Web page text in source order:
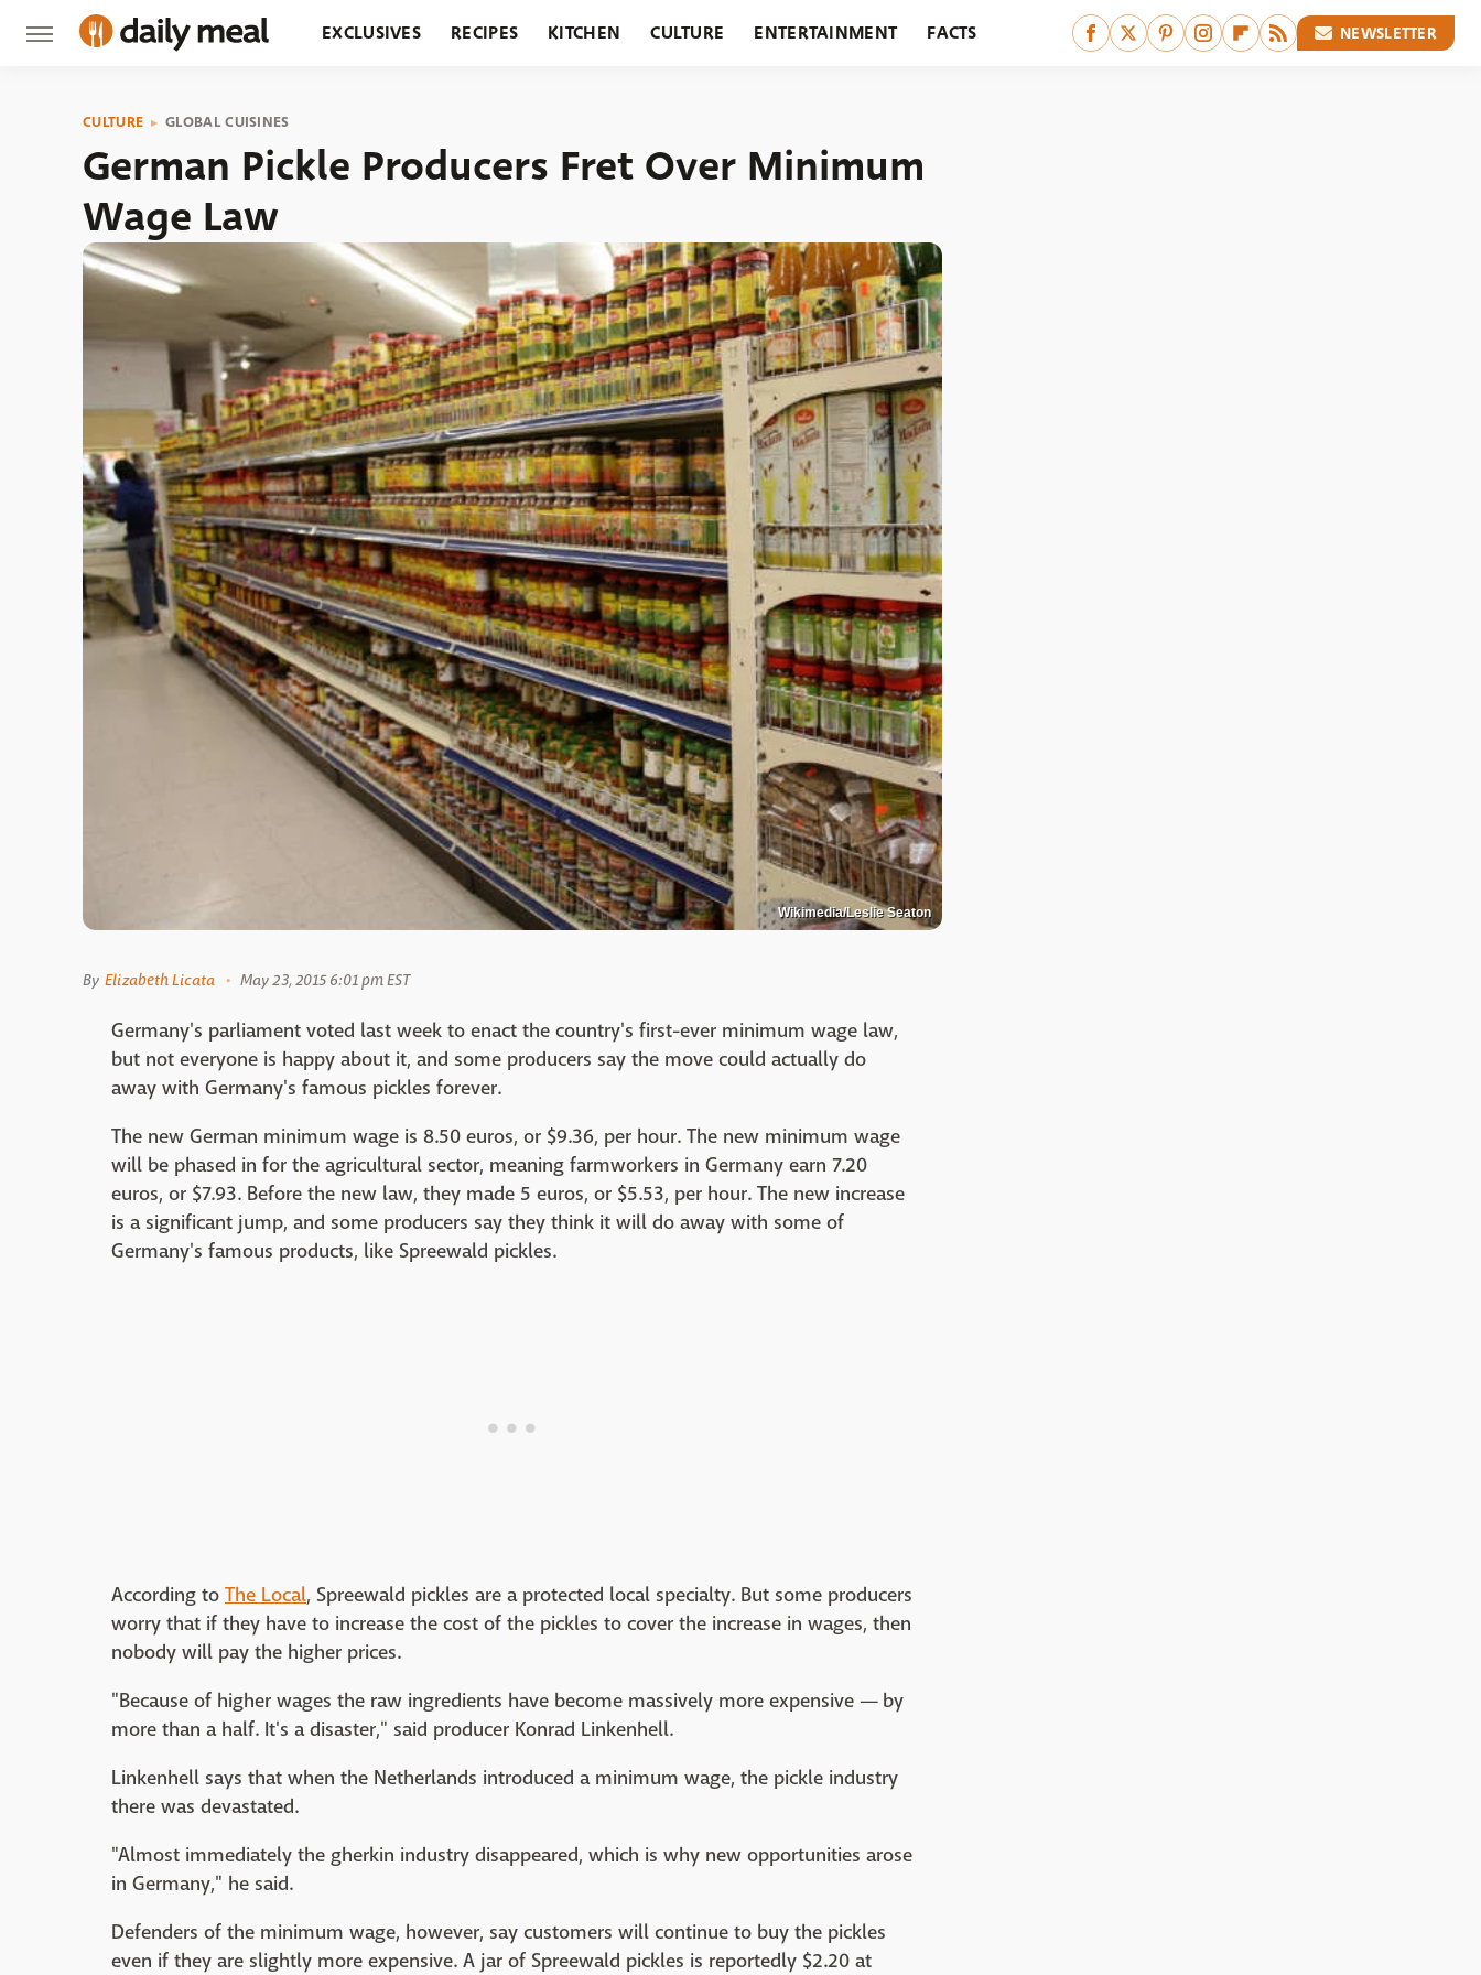
EXCLUSIVES RECIPES KITCHEN CULTURE ENTERTAINMENT FACTS NEWSLETTER
CULTURE GLOBAL CUISINES
German Pickle Producers Fret Over Minimum
Wage Law
Wikimedia/Leslie Seaton
By Elizabeth Licata May 23, 2015 6:01 pm EST
Germany's parliament voted last week to enact the country's first-ever minimum wage law,
but not everyone is happy about it, and some producers say the move could actually do
away with Germany's famous pickles forever.
The new German minimum wage is 8.50 euros, or $9.36, per hour. The new minimum wage
will be phased in for the agricultural sector, meaning farmworkers in Germany earn 7.20
euros, or $7.93. Before the new law, they made 5 euros, or $5.53, per hour. The new increase
is a significant jump, and some producers say they think it will do away with some of
Germany's famous products, like Spreewald pickles.
According to The Local, Spreewald pickles are a protected local specialty. But some producers
worry that if they have to increase the cost of the pickles to cover the increase in wages, then
nobody will pay the higher prices.
"Because of higher wages the raw ingredients have become massively more expensive — by
more than a half. It's a disaster," said producer Konrad Linkenhell.
Linkenhell says that when the Netherlands introduced a minimum wage, the pickle industry
there was devastated.
"Almost immediately the gherkin industry disappeared, which is why new opportunities arose
in Germany," he said.
Defenders of the minimum wage, however, say customers will continue to buy the pickles
even if they are slightly more expensive. A jar of Spreewald pickles is reportedly $2.20 at